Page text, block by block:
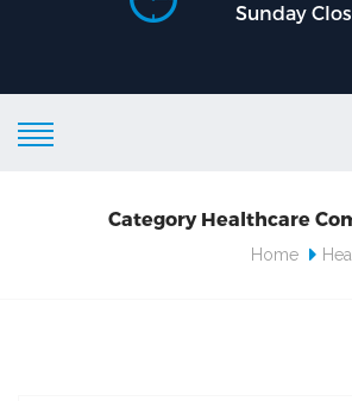
Sunday
Category Healthcare
Home